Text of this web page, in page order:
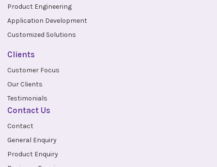
Product Engineering
Application Development
Customized Solutions
Clients
Customer Focus
Our Clients
Testimonials
Contact Us
Contact
General Enquiry
Product Enquiry